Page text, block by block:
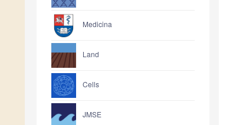
Medicina
Land
Cells
JMSE